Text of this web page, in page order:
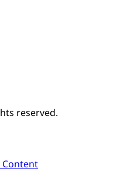
reserved.
Content